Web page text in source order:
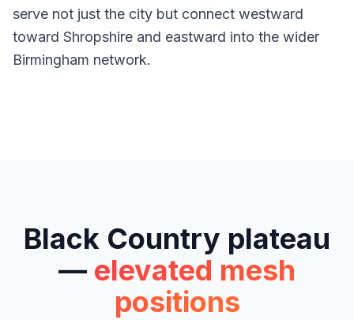
serve not just the city but connect westward
toward Shropshire and eastward into the wider
Birmingham network.
Black Country plateau
— elevated mesh
positions